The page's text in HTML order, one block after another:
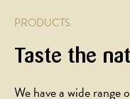
PRODUCTS
Taste the
We have a wide range